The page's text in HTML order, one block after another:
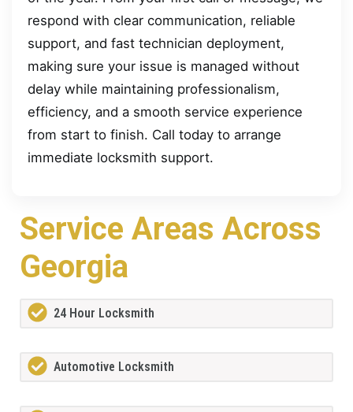
respond with clear communication, reliable
support, and fast technician deployment,
making sure your issue is managed without
delay while maintaining professionalism,
efficiency, and a smooth service experience
from start to finish. Call today to arrange
immediate locksmith support.
Service Areas Across
Georgia
24 Hour Locksmith
Automotive Locksmith